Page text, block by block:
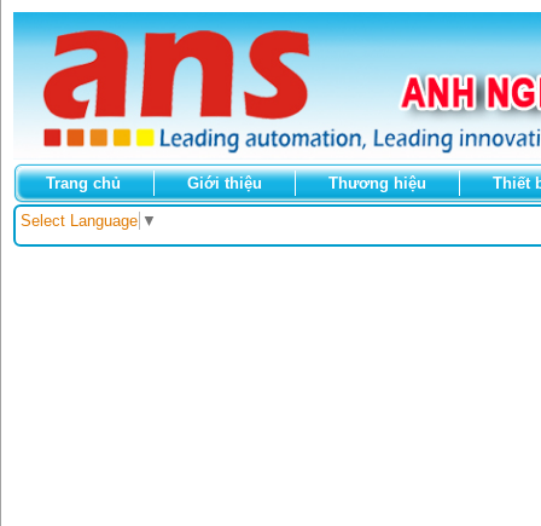
Trang chủ Giới thiệu Thương hiệu Thiết
Select Language ▼